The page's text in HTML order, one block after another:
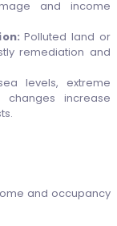
and income
Polluted land or
remediation and
levels, extreme
changes increase
and occupancy